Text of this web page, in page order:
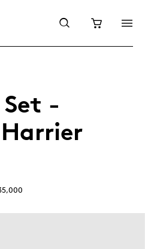
-